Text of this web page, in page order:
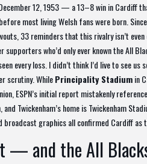
12, 1953 — a 13–8 win in Cardiff
most living Welsh fans were born.
33 reminders that this rivalry isn’t
supporters who’d only ever known the All
every loss. I didn’t think I’d live to see
scrutiny. WhilePrincipality Stadiumin
ESPN’s initial report mistakenly
and Twickenham’s home is Twickenham
broadcast graphics all confirmed Cardiff as
— and the All